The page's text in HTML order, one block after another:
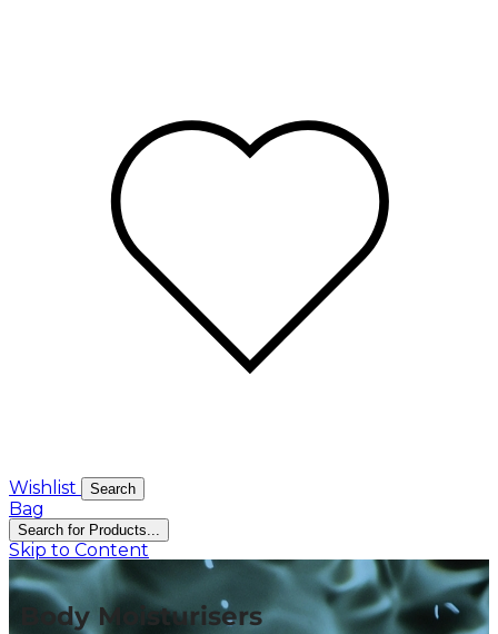
Wishlist Search
Bag
Search for Products...
Skip to Content
Body Moisturisers